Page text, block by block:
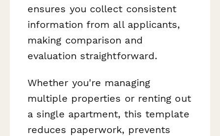
ensures you collect consistent
information from all applicants,
making comparison and
evaluation straightforward.
Whether you're managing
multiple properties or renting out
a single apartment, this template
reduces paperwork, prevents